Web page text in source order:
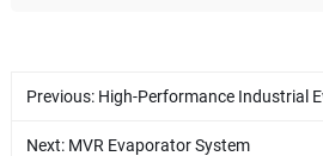
Previous: High-Performance Industrial
Next: MVR Evaporator System